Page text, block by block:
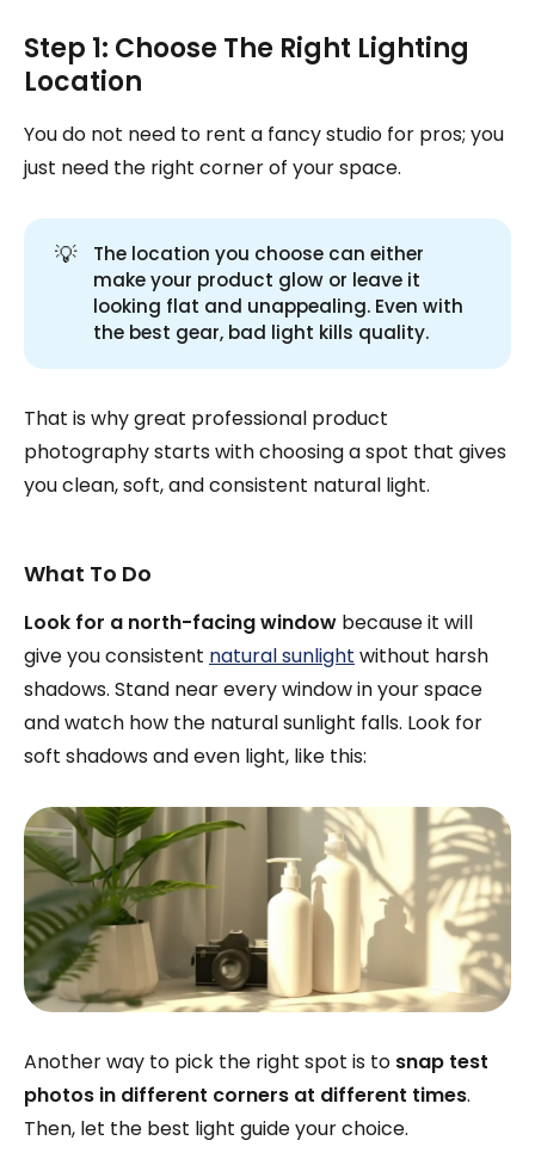
Step 1: Choose The Right Lighting
Location
You do not need to rent a fancy studio for pros; you
just need the right corner of your space.
💡
The location you choose can either
make your product glow or leave it
looking flat and unappealing. Even with
the best gear, bad light kills quality.
That is why great professional product
photography starts with choosing a spot that gives
you clean, soft, and consistent natural light.
What To Do
Look for a north-facing window because it will
give you consistent natural sunlight without harsh
shadows. Stand near every window in your space
and watch how the natural sunlight falls. Look for
soft shadows and even light, like this:
Another way to pick the right spot is to snap test
photos in different corners at different times.
Then, let the best light guide your choice.